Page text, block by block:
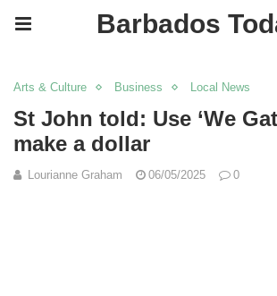
Barbados
Arts & Culture Business Local News
St John told: Use ‘We
make a dollar
Lourianne Graham 06/05/2025 0